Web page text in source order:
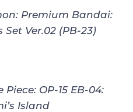
Premium Bandai:
Ver.02 (PB-23)
Piece: OP-15 EB-04:
Island